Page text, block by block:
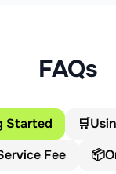
FAQs
Started 🛒
Fee 📦